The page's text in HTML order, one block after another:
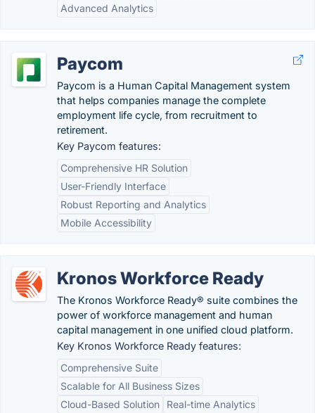
Advanced Analytics
Paycom
Paycom is a Human Capital Management system
that helps companies manage the complete
employment life cycle, from recruitment to
retirement.
Key Paycom features:
Comprehensive HR Solution
User-Friendly Interface
Robust Reporting and Analytics
Mobile Accessibility
Kronos Workforce Ready
The Kronos Workforce Ready® suite combines the
power of workforce management and human
capital management in one unified cloud platform.
Key Kronos Workforce Ready features:
Comprehensive Suite
Scalable for All Business Sizes
Cloud-Based Solution
Real-time Analytics